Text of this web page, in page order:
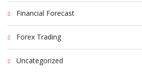
Financial Forecast
Forex Trading
Uncategorized